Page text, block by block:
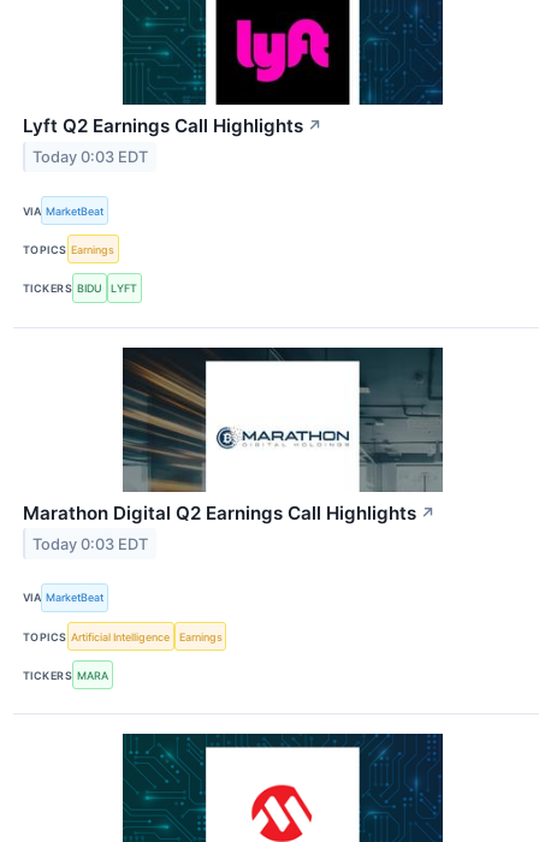
Lyft Q2 Earnings Call Highlights ↗
Today 0:03 EDT
VIA MarketBeat
TOPICS Earnings
TICKERS BIDU LYFT
Marathon Digital Q2 Earnings Call Highlights ↗
Today 0:03 EDT
VIA MarketBeat
TOPICS Artificial Intelligence Earnings
TICKERS MARA